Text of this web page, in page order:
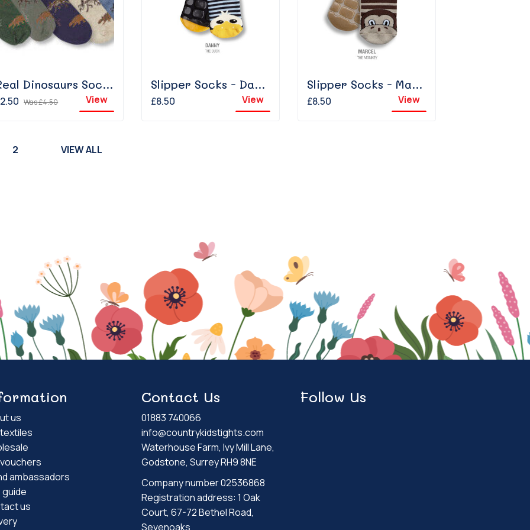
Real Dinosaurs Sock - Navy
Was£4.50 View
Slipper Socks - Danny The Duck
£8.50 View
Slipper Socks - Marcel The Monkey
£8.50 View
2 VIEW ALL
us
ambassadors
guide
us
Contact Us
01883 740066
info@countrykidstights.com
Waterhouse Farm, Ivy Mill Lane,
Godstone, Surrey RH9 8NE
Company number 02536868
Registration address: 1 Oak
Court, 67-72 Bethel Road,
Sevenoaks
Follow Us